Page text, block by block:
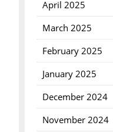
April 2025
March 2025
February 2025
January 2025
December 2024
November 2024